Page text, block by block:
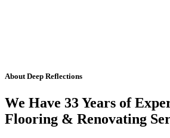
About Deep Reflections
We Have 33 Years of
Flooring & Renovating